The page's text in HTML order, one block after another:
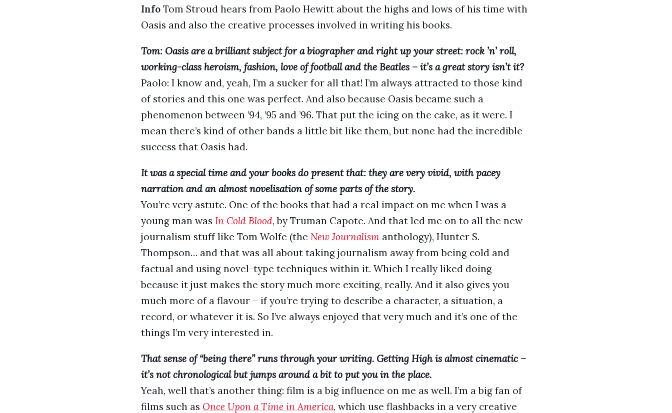
Info Tom Stroud hears from Paolo Hewitt about the highs and lows of his time with
Oasis and also the creative processes involved in writing his books.
Tom: Oasis are a brilliant subject for a biographer and right up your street: rock ’n’ roll,
working-class heroism, fashion, love of football and the Beatles – it’s a great story isn’t it?
Paolo: I know and, yeah, I’m a sucker for all that! I’m always attracted to those kind
of stories and this one was perfect. And also because Oasis became such a
phenomenon between ’94, ’95 and ’96. That put the icing on the cake, as it were. I
mean there’s kind of other bands a little bit like them, but none had the incredible
success that Oasis had.
It was a special time and your books do present that: they are very vivid, with pacey
narration and an almost novelisation of some parts of the story.
You’re very astute. One of the books that had a real impact on me when I was a
young man was In Cold Blood, by Truman Capote. And that led me on to all the new
journalism stuff like Tom Wolfe (the New Journalism anthology), Hunter S.
Thompson… and that was all about taking journalism away from being cold and
factual and using novel-type techniques within it. Which I really liked doing
because it just makes the story much more exciting, really. And it also gives you
much more of a flavour – if you’re trying to describe a character, a situation, a
record, or whatever it is. So I’ve always enjoyed that very much and it’s one of the
things I’m very interested in.
That sense of “being there” runs through your writing. Getting High is almost cinematic –
it’s not chronological but jumps around a bit to put you in the place.
Yeah, well that’s another thing: film is a big influence on me as well. I’m a big fan of
films such as Once Upon a Time in America, which use flashbacks in a very creative